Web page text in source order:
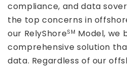
compliance, and data
the top concerns in
our RelyShoreSM Model, we
comprehensive solution
data. Regardless of our